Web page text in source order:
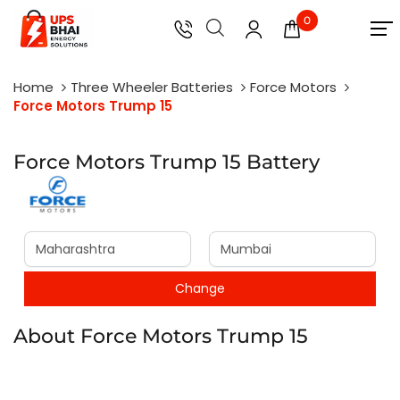
0
Home Three Wheeler Batteries
Force Motors
Force Motors Trump 15
Force Motors Trump 15 Battery
About Force Motors Trump 15